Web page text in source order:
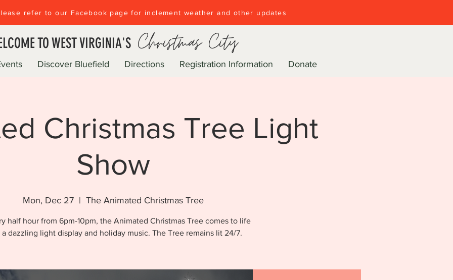
refer to our Facebook page for inclement weather and other updates
TO WEST VIRGINIA'S Christmas City
Discover Bluefield Directions Registration Information Donate
Christmas Tree Light
Show
Mon, Dec 27
  |
The Animated Christmas Tree
half hour from 6pm-10pm, the Animated Christmas Tree comes to life
dazzling light display and holiday music. The Tree remains lit 24/7.